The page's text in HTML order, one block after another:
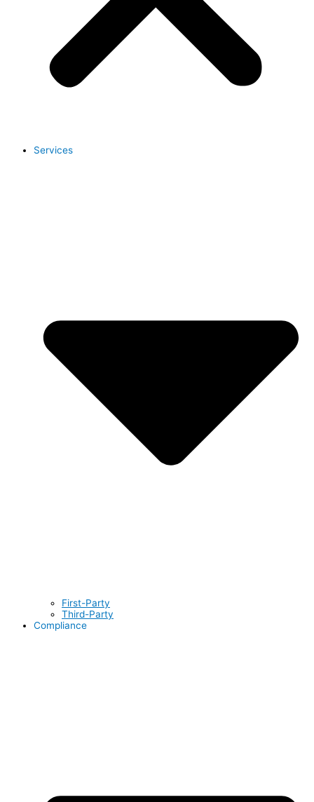
Services
First-Party
Third-Party
Compliance